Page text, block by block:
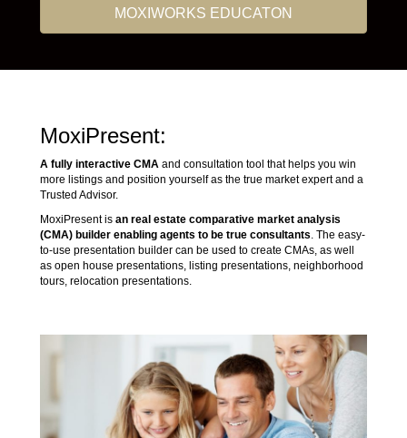
MOXIWORKS EDUCATON
MoxiPresent:
A fully interactive CMA and consultation tool that helps you win
more listings and position yourself as the true market expert and a
Trusted Advisor.
MoxiPresent is an real estate comparative market analysis
(CMA) builder enabling agents to be true consultants. The easy-
to-use presentation builder can be used to create CMAs, as well
as open house presentations, listing presentations, neighborhood
tours, relocation presentations.